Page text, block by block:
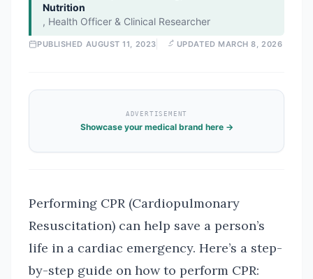
Nutrition
, Health Officer & Clinical Researcher
PUBLISHED AUGUST 11, 2023 UPDATED MARCH 8, 2026
ADVERTISEMENT
Showcase your medical brand here →
Performing CPR (Cardiopulmonary
Resuscitation) can help save a person’s
life in a cardiac emergency. Here’s a step-
by-step guide on how to perform CPR: